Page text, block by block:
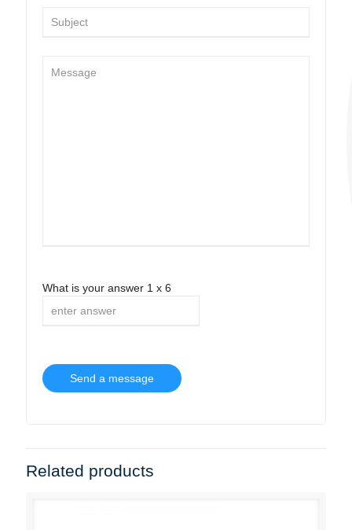
What is your answer 1 x 6
Related products